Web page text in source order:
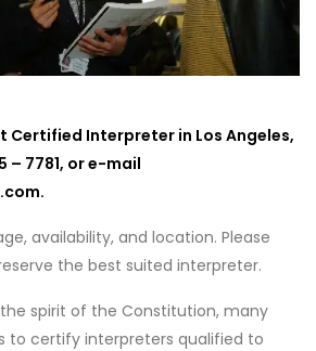
Certified Interpreter in Los Angeles,
– 7781, or e-mail
availability, and location. Please
the best suited interpreter.
spirit of the Constitution, many
to certify interpreters qualified to